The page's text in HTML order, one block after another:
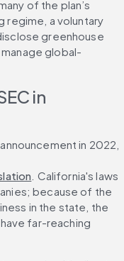
of the plan’s
regime, a voluntary
greenhouse
global-
in
in 2022,
. California's laws
because of the
in the state, the
far-reaching